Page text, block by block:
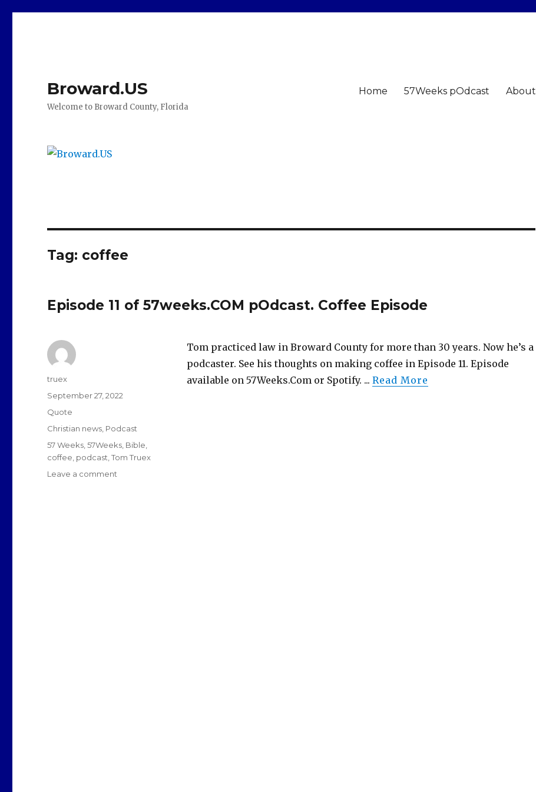
Broward.US
Welcome to Broward County, Florida
Home 57Weeks pOdcast About
Tag: coffee
Episode 11 of 57weeks.COM pOdcast. Coffee Episode
Tom practiced law in Broward County for more than 30 years. Now he’s a
podcaster. See his thoughts on making coffee in Episode 11. Episode
available on 57Weeks.Com or Spotify. ... Read More
Author
truex
Posted
September 27, 2022
Format
Quote
Categories
Christian news Podcast
Tags
57 Weeks ,57Weeks Bible
coffee podcast ,Tom Truex
Leave a comment